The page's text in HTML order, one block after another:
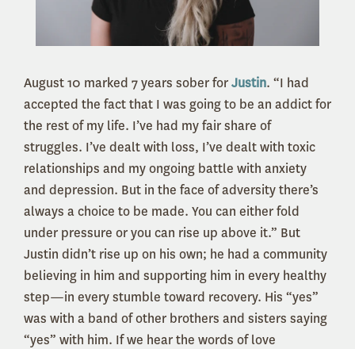
August 10 marked 7 years sober forJustin. “I had
accepted the fact that I was going to be an addict for
the rest of my life. I’ve had my fair share of
struggles. I’ve dealt with loss, I’ve dealt with toxic
relationships and my ongoing battle with anxiety
and depression. But in the face of adversity there’s
always a choice to be made. You can either fold
under pressure or you can rise up above it.” But
Justin didn’t rise up on his own; he had a community
believing in him and supporting him in every healthy
step—in every stumble toward recovery. His “yes”
was with a band of other brothers and sisters saying
“yes” with him. If we hear the words of love